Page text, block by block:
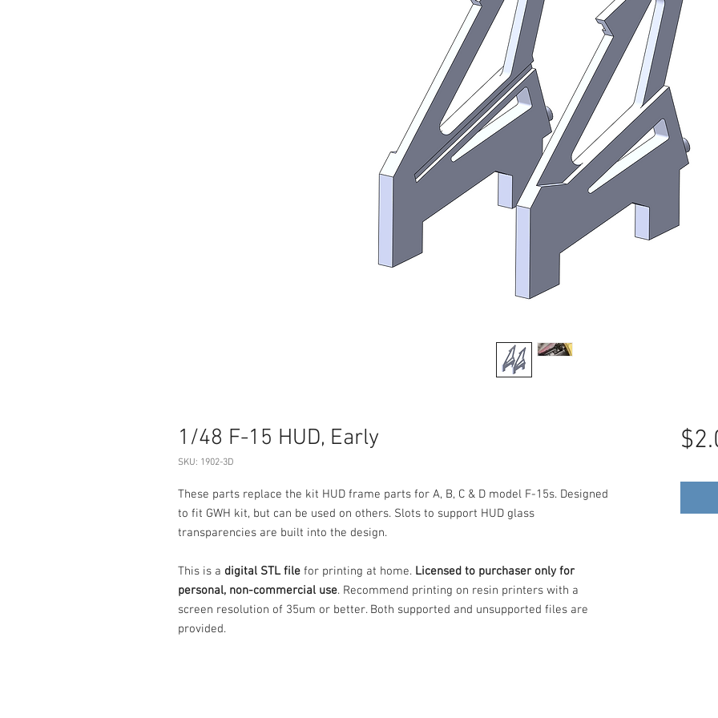
1/48 F-15 HUD, Early
SKU: 1902-3D
These parts replace the kit HUD frame parts for A, B, C & D model F-15s. Designed
to fit GWH kit, but can be used on others. Slots to support HUD glass
transparencies are built into the design.
This is a digital STL file for printing at home. Licensed to purchaser only for
personal, non-commercial use. Recommend printing on resin printers with a
screen resolution of 35um or better. Both supported and unsupported files are
provided.